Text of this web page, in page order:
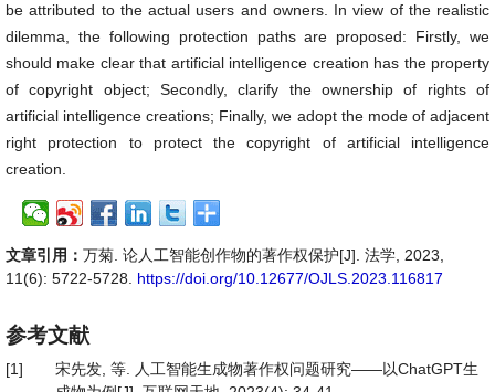
be attributed to the actual users and owners. In view of the realistic
dilemma, the following protection paths are proposed: Firstly, we
should make clear that artificial intelligence creation has the property
of copyright object; Secondly, clarify the ownership of rights of
artificial intelligence creations; Finally, we adopt the mode of adjacent
right protection to protect the copyright of artificial intelligence
creation.
文章引用： 万菊. 论人工智能创作物的著作权保护[J]. 法学, 2023,
11(6): 5722-5728. https://doi.org/10.12677/OJLS.2023.116817
参考文献
[1]
宋先发, 等. 人工智能生成物著作权问题研究——以ChatGPT生